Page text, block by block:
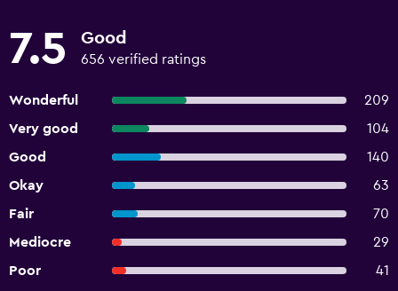
7.5 Good
656 verified ratings
Wonderful
209
Very good
104
Good
140
Okay
63
Fair
70
Mediocre
29
Poor
41